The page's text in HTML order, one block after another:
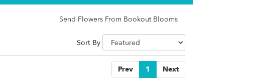
Send Flowers From Bookout Blooms
Sort By
Prev 1 Next